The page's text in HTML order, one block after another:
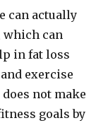
can actually
which can
in fat loss
exercise
not make
goals by